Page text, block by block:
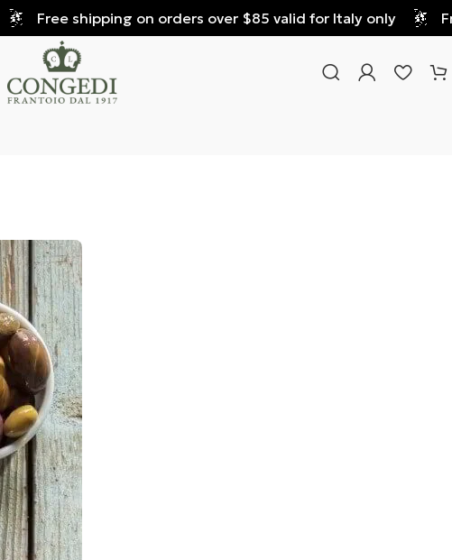
Free shipping on orders over $85 valid for Italy only